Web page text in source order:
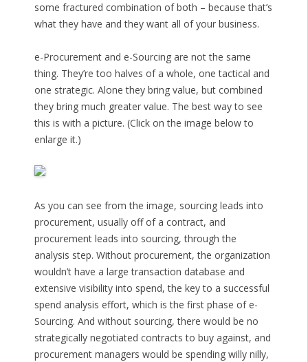
some fractured combination of both – because that’s
what they have and they want all of your business.
e-Procurement and e-Sourcing are not the same
thing. They’re too halves of a whole, one tactical and
one strategic. Alone they bring value, but combined
they bring much greater value. The best way to see
this is with a picture. (Click on the image below to
enlarge it.)
As you can see from the image, sourcing leads into
procurement, usually off of a contract, and
procurement leads into sourcing, through the
analysis step. Without procurement, the organization
wouldn’t have a large transaction database and
extensive visibility into spend, the key to a successful
spend analysis effort, which is the first phase of e-
Sourcing. And without sourcing, there would be no
strategically negotiated contracts to buy against, and
procurement managers would be spending willy nilly,